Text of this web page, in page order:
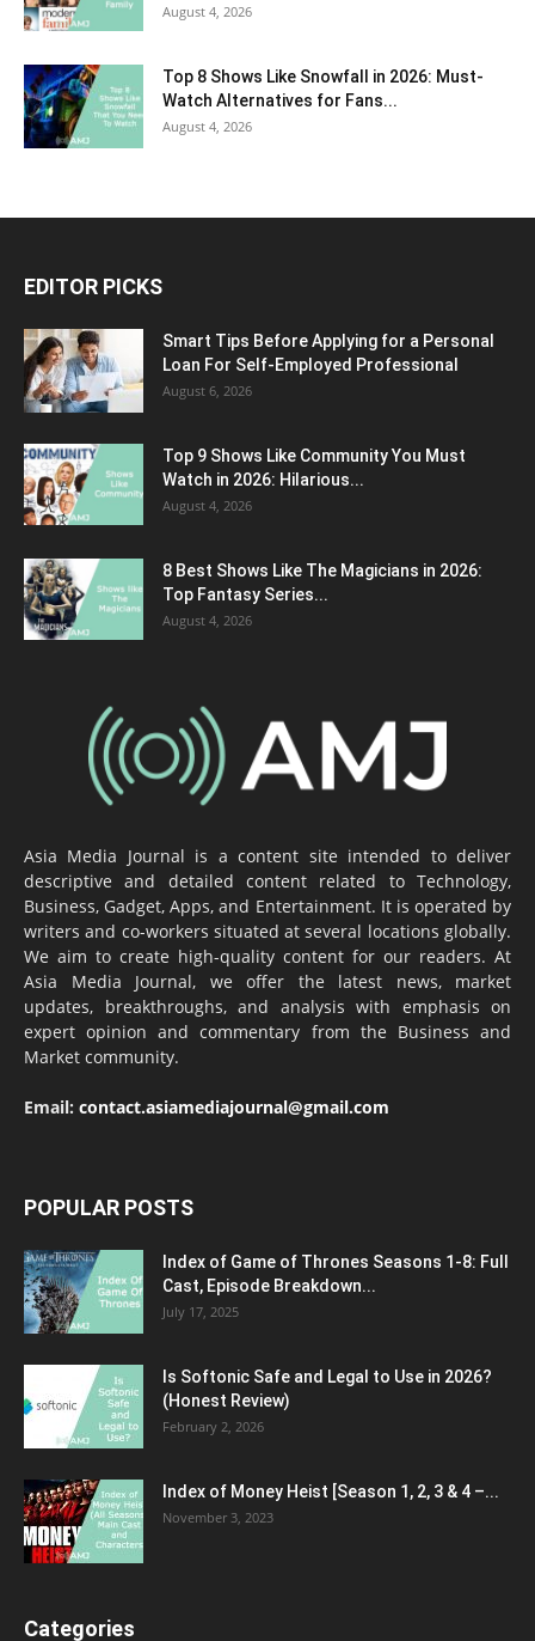
August 4, 2026
Top 8 Shows Like Snowfall in 2026: Must-
Watch Alternatives for Fans...
August 4, 2026
EDITOR PICKS
Smart Tips Before Applying for a Personal
Loan For Self-Employed Professional
August 6, 2026
Top 9 Shows Like Community You Must
Watch in 2026: Hilarious...
August 4, 2026
8 Best Shows Like The Magicians in 2026:
Top Fantasy Series...
August 4, 2026
Asia Media Journal is a content site intended to deliver
descriptive and detailed content related to Technology,
Business, Gadget, Apps, and Entertainment. It is operated by
writers and co-workers situated at several locations globally.
We aim to create high-quality content for our readers. At
Asia Media Journal, we offer the latest news, market
updates, breakthroughs, and analysis with emphasis on
expert opinion and commentary from the Business and
Market community.
Email: contact.asiamediajournal@gmail.com
POPULAR POSTS
Index of Game of Thrones Seasons 1-8: Full
Cast, Episode Breakdown...
July 17, 2025
Is Softonic Safe and Legal to Use in 2026?
(Honest Review)
February 2, 2026
Index of Money Heist [Season 1, 2, 3 & 4 –...
November 3, 2023
Categories